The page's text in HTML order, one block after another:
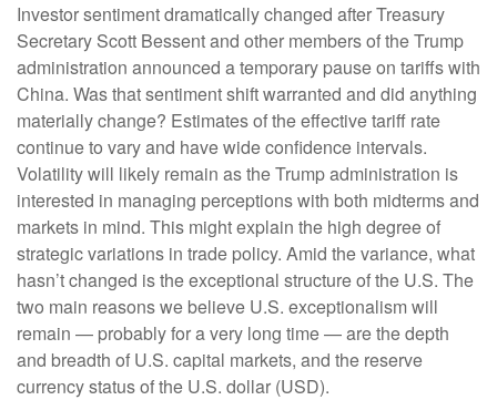
Investor sentiment dramatically changed after Treasury
Secretary Scott Bessent and other members of the Trump
administration announced a temporary pause on tariffs with
China. Was that sentiment shift warranted and did anything
materially change? Estimates of the effective tariff rate
continue to vary and have wide confidence intervals.
Volatility will likely remain as the Trump administration is
interested in managing perceptions with both midterms and
markets in mind. This might explain the high degree of
strategic variations in trade policy. Amid the variance, what
hasn’t changed is the exceptional structure of the U.S. The
two main reasons we believe U.S. exceptionalism will
remain — probably for a very long time — are the depth
and breadth of U.S. capital markets, and the reserve
currency status of the U.S. dollar (USD).